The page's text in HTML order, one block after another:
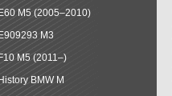
E60 M5 (2005–2010)
E909293 M3
F10 M5 (2011–)
History BMW M